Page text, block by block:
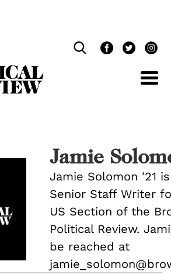
Jamie
Jamie Solomon '21
Senior Staff Writer
US Section of the
Political Review.
be reached at